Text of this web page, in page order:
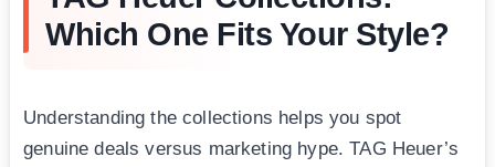
Which One Fits Your Style?
Understanding the collections helps you spot
genuine deals versus marketing hype. TAG Heuer’s